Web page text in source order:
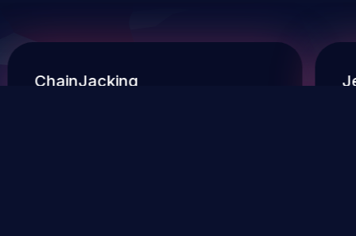
ChainJacking